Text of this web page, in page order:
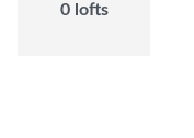
0lofts